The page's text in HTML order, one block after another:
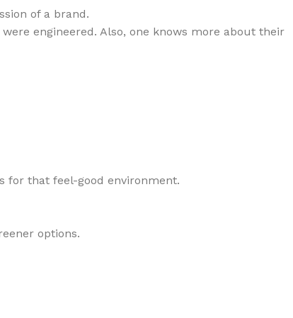
of a brand.
engineered. Also, one knows more about their
for that feel-good environment.
options.